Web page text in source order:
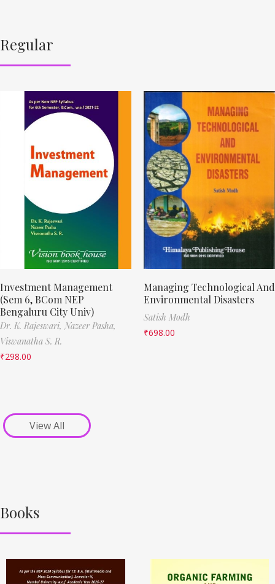
Regular
Investment Management
(Sem 6, BCom NEP
Bengaluru City Univ)
Dr. K. Rajeswari, Nazeer Pasha,
Viswanatha S. R.
₹298.00
Managing Technological And
Environmental Disasters
Satish Modh
₹698.00
View All
Books